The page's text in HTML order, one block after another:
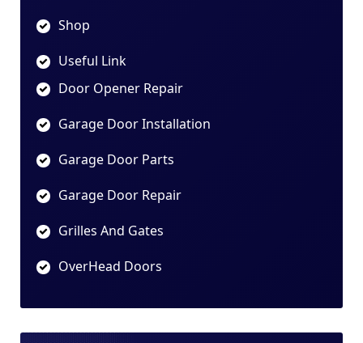
Shop
Useful Link
Door Opener Repair
Garage Door Installation
Garage Door Parts
Garage Door Repair
Grilles And Gates
OverHead Doors